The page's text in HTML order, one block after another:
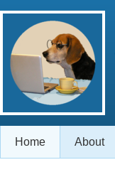
Home About